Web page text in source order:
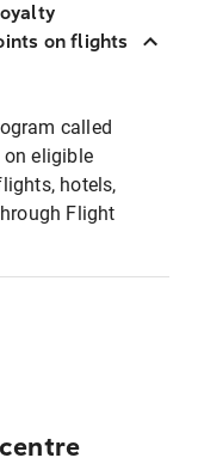
on flights
called
on eligible
hotels,
Flight